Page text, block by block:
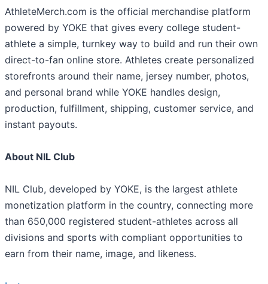
AthleteMerch.com is the official merchandise platform
powered by YOKE that gives every college student-
athlete a simple, turnkey way to build and run their own
direct-to-fan online store. Athletes create personalized
storefronts around their name, jersey number, photos,
and personal brand while YOKE handles design,
production, fulfillment, shipping, customer service, and
instant payouts.
About NIL Club
NIL Club, developed by YOKE, is the largest athlete
monetization platform in the country, connecting more
than 650,000 registered student-athletes across all
divisions and sports with compliant opportunities to
earn from their name, image, and likeness.